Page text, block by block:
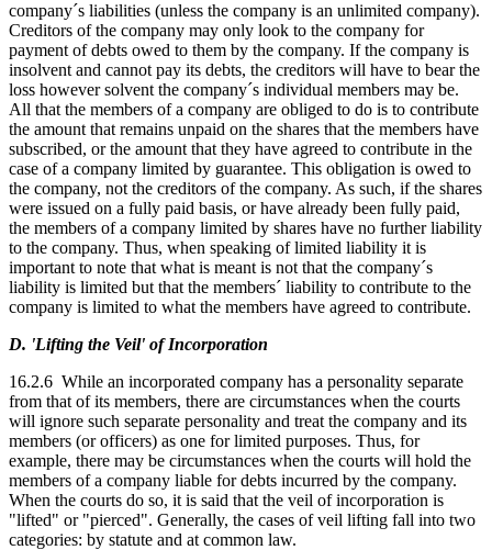
company´s liabilities (unless the company is an unlimited company).
Creditors of the company may only look to the company for
payment of debts owed to them by the company. If the company is
insolvent and cannot pay its debts, the creditors will have to bear the
loss however solvent the company´s individual members may be.
All that the members of a company are obliged to do is to contribute
the amount that remains unpaid on the shares that the members have
subscribed, or the amount that they have agreed to contribute in the
case of a company limited by guarantee. This obligation is owed to
the company, not the creditors of the company. As such, if the shares
were issued on a fully paid basis, or have already been fully paid,
the members of a company limited by shares have no further liability
to the company. Thus, when speaking of limited liability it is
important to note that what is meant is not that the company´s
liability is limited but that the members´ liability to contribute to the
company is limited to what the members have agreed to contribute.
D. 'Lifting the Veil' of Incorporation
16.2.6 While an incorporated company has a personality separate
from that of its members, there are circumstances when the courts
will ignore such separate personality and treat the company and its
members (or officers) as one for limited purposes. Thus, for
example, there may be circumstances when the courts will hold the
members of a company liable for debts incurred by the company.
When the courts do so, it is said that the veil of incorporation is
"lifted" or "pierced". Generally, the cases of veil lifting fall into two
categories: by statute and at common law.